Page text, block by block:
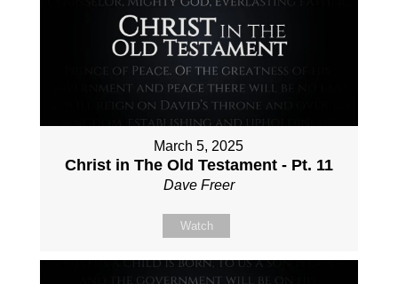
March 5, 2025
Christ in The Old Testament - Pt. 11
Dave Freer
Watch